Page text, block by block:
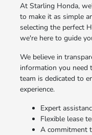
At Starling Honda,
to make it as simple
selecting the perfect
we're here to guide
We believe in
information you need
team is dedicated to
experience.
Expert
Flexible lease
A commitment